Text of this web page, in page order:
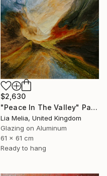
$2,630
"Peace In The Valley" Painting
Lia Melia, United Kingdom
Glazing on Aluminum
61 x 61 cm
Ready to hang